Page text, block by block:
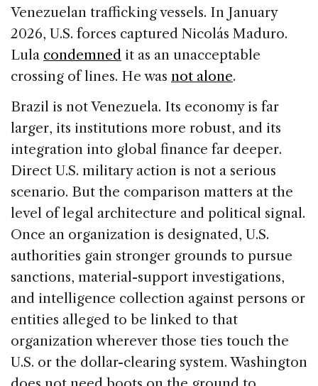
Venezuelan trafficking vessels. In January
2026, U.S. forces captured Nicolás Maduro.
Lula condemned it as an unacceptable
crossing of lines. He was not alone.
Brazil is not Venezuela. Its economy is far
larger, its institutions more robust, and its
integration into global finance far deeper.
Direct U.S. military action is not a serious
scenario. But the comparison matters at the
level of legal architecture and political signal.
Once an organization is designated, U.S.
authorities gain stronger grounds to pursue
sanctions, material-support investigations,
and intelligence collection against persons or
entities alleged to be linked to that
organization wherever those ties touch the
U.S. or the dollar-clearing system. Washington